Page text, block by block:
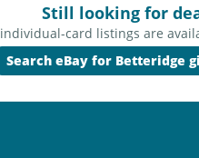
Still looking for
card listings are
Search eBay for Betteridge